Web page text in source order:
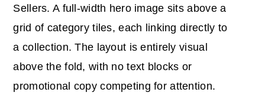
Sellers. A full-width hero image sits above a
grid of category tiles, each linking directly to
a collection. The layout is entirely visual
above the fold, with no text blocks or
promotional copy competing for attention.